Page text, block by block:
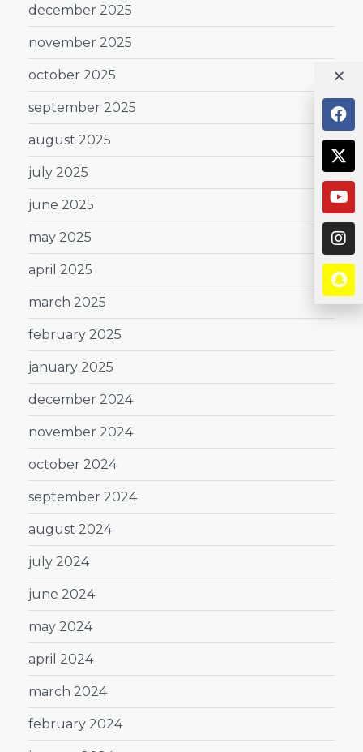
december 2025
november 2025
october 2025
september 2025
august 2025
july 2025
june 2025
may 2025
april 2025
march 2025
february 2025
january 2025
december 2024
november 2024
october 2024
september 2024
august 2024
july 2024
june 2024
may 2024
april 2024
march 2024
february 2024